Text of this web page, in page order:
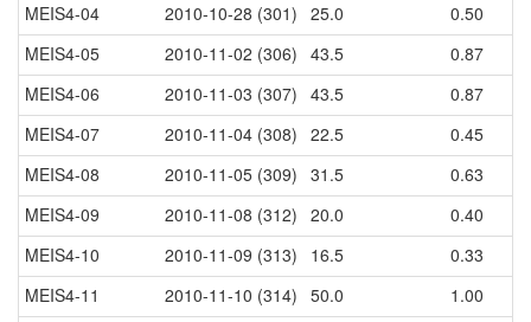
MEIS4-04
2010-10-28 (301) 25.0
0.50
MEIS4-05
2010-11-02 (306) 43.5
0.87
MEIS4-06
2010-11-03 (307) 43.5
0.87
MEIS4-07
2010-11-04 (308) 22.5
0.45
MEIS4-08
2010-11-05 (309) 31.5
0.63
MEIS4-09
2010-11-08 (312) 20.0
0.40
MEIS4-10
2010-11-09 (313) 16.5
0.33
MEIS4-11
2010-11-10 (314) 50.0
1.00